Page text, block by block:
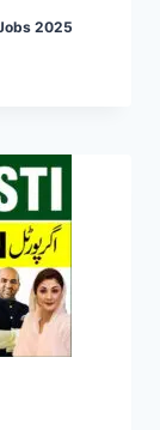
2025